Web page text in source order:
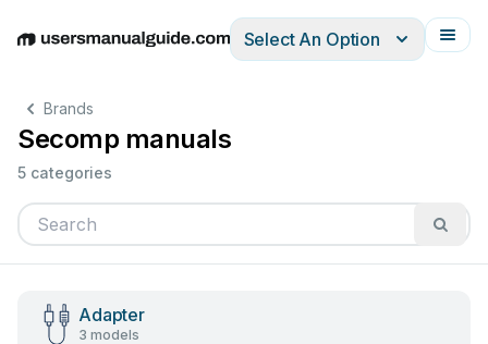
EnglishDeutschEspañolItalianoFrançais
Select An Option
Brands
Secomp manuals
5 categories
Adapter
3 models